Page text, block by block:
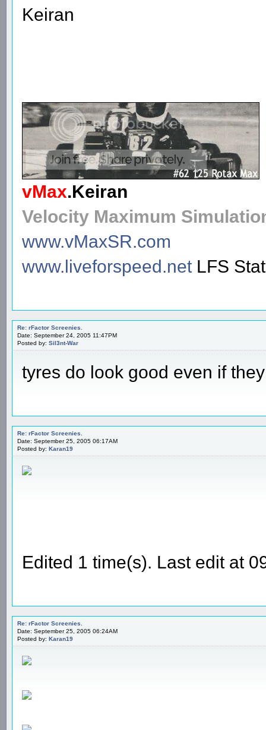
Keiran
vMax.Keiran
Velocity Maximum
www.vMaxSR.com
www.liveforspeed.net LFS
Re: rFactor Screenies.
Date: September 24, 2005 11:47PM
Posted by: Sil3nt-War
tyres do look good even if
Re: rFactor Screenies.
Date: September 25, 2005 06:17AM
Posted by: Karan19
Edited 1 time(s). Last edit at
Re: rFactor Screenies.
Date: September 25, 2005 06:24AM
Posted by: Karan19